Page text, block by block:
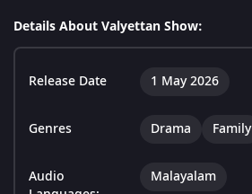
Details About Valyettan Show:
Release Date 1 May 2026
Genres Drama Family
Audio
Malayalam